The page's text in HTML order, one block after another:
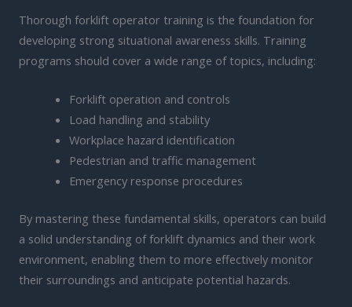
Thorough forklift operator training is the foundation for
developing strong situational awareness skills. Training
programs should cover a wide range of topics, including:
Forklift operation and controls
Load handling and stability
Workplace hazard identification
Pedestrian and traffic management
Emergency response procedures
By mastering these fundamental skills, operators can build
a solid understanding of forklift dynamics and their work
environment, enabling them to more effectively monitor
their surroundings and anticipate potential hazards.